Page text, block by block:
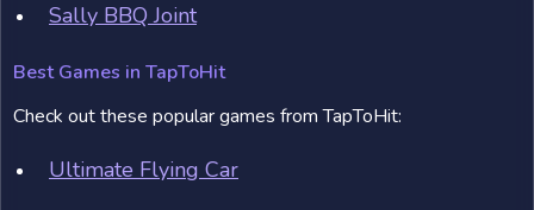
Sally BBQ Joint
Best Games in TapToHit
Check out these popular games from TapToHit:
Ultimate Flying Car